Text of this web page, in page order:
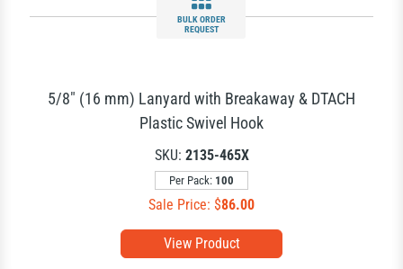
BULK ORDER
REQUEST
View Product
5/8" (16 mm) Lanyard with Breakaway & DTACH
Plastic Swivel Hook
SKU: 2135-465X
Per Pack: 100
Sale Price: $86.00